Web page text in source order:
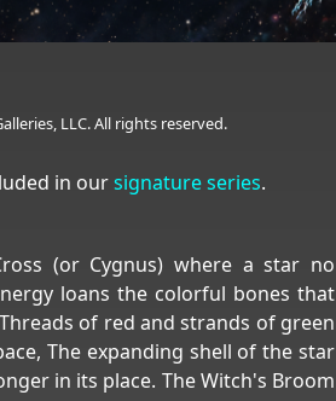
LLC. All rights reserved.
in oursignature series.
(or Cygnus) where a star no
loans the colorful bones that
of red and strands of green
The expanding shell of the star
in its place. The Witch's Broom